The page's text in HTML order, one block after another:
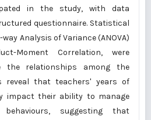
in the study, with data
questionnaire. Statistical
Analysis of Variance (ANOVA)
Moment Correlation, were
the relationships among the
reveal that teachers' years of
impact their ability to manage
suggesting that